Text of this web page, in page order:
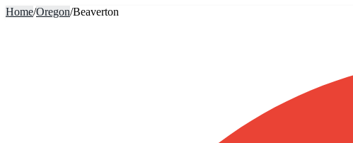
Home/Oregon/Beaverton